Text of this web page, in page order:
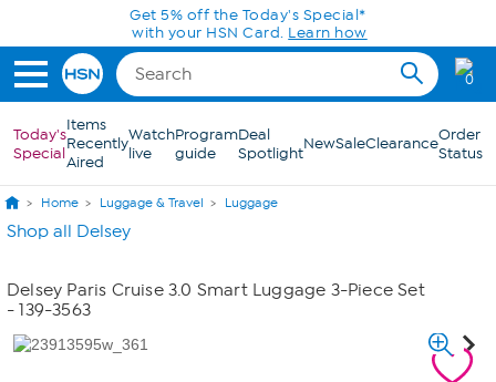
Skip to Main ContentGet 5% off the Today's Special*
with your HSN Card. Learn how
0
Today's
Special
Items
Recently
Aired
Watch
live
Program
guide
Deal
SpotlightNewSaleClearanceOrder
Status
Home Luggage & Travel Luggage
Shop all Delsey
Delsey Paris Cruise 3.0 Smart Luggage 3-Piece Set
- 139-3563